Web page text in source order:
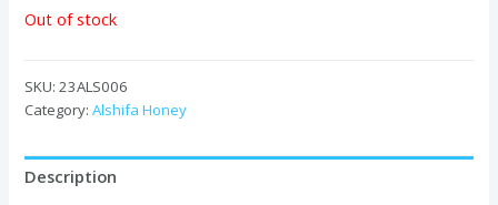
Out of stock
SKU:23ALS006
Category:Alshifa Honey
Description